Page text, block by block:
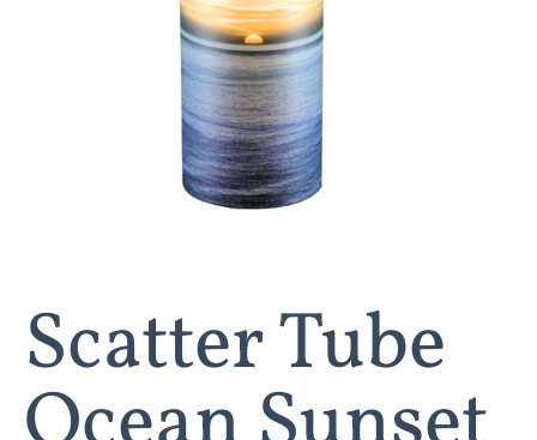
Scatter Tube